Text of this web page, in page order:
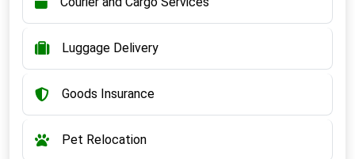
Luggage Delivery
Goods Insurance
Pet Relocation